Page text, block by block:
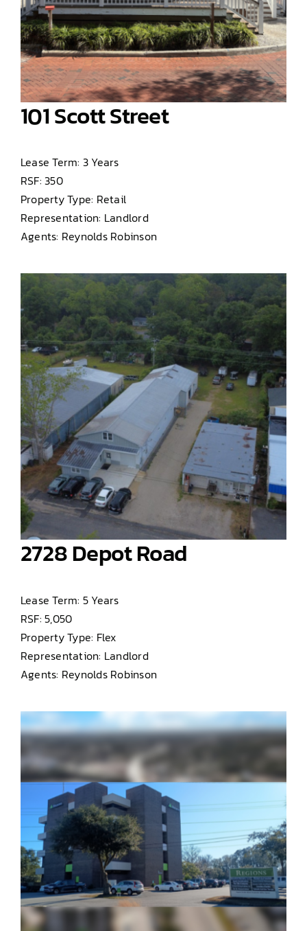
101 Scott Street
Lease Term: 3 Years
RSF: 350
Property Type: Retail
Representation: Landlord
Agents: Reynolds Robinson
2728 Depot Road
Lease Term: 5 Years
RSF: 5,050
Property Type: Flex
Representation: Landlord
Agents: Reynolds Robinson